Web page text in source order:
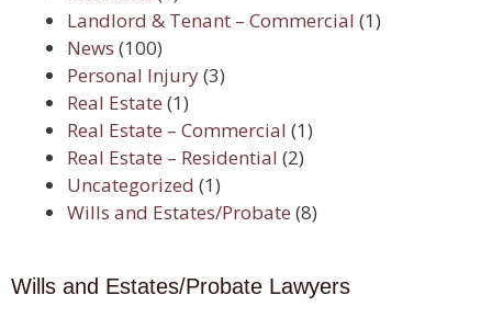
Landlord & Tenant – Commercial (1)
News (100)
Personal Injury(3)
Real Estate (1)
Real Estate – Commercial (1)
Real Estate – Residential (2)
Uncategorized (1)
Wills and Estates/Probate (8)
Wills and Estates/Probate Lawyers